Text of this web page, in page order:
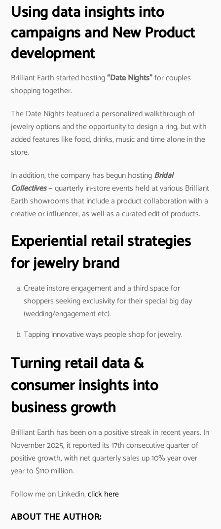
Using data insights into
campaigns and New Product
development
Brilliant Earth started hosting“Date Nights”for couples
shopping together.
The Date Nights featured a personalized walkthrough of
jewelry options and the opportunity to design a ring, but with
added features like food, drinks, music and time alone in the
store.
In addition, the company has begun hostingBridal
Collectives— quarterly in-store events held at various Brilliant
Earth showrooms that include a product collaboration with a
creative or influencer, as well as a curated edit of products.
Experiential retail strategies
for jewelry brand
Create instore engagement and a third space for
shoppers seeking exclusivity for their special big day
(wedding/engagement etc).
Tapping innovative ways people shop for jewelry.
Turning retail data &
consumer insights into
business growth
Brilliant Earth has been on a positive streak in recent years. In
November 2025, it reported its 17th consecutive quarter of
positive growth, with net quarterly sales up 10% year over
year to $110 million.
Follow me on Linkedin,click here
ABOUT THE AUTHOR: